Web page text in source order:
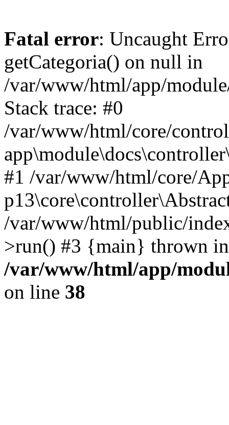
Fatal error: Uncaught
getCategoria() on null in
/var/www/html/app/
Stack trace: #0
/var/www/html/core/
#1 /var/www/html/core/
/var/www/html/public/
>run() #3 {main} thrown in
/var/www/html/app/
on line 38